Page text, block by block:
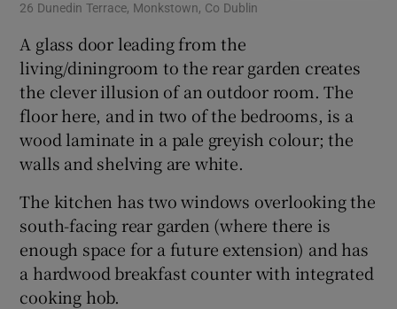
26 Dunedin Terrace, Monkstown, Co Dublin
A glass door leading from the
living/diningroom to the rear garden creates
the clever illusion of an outdoor room. The
floor here, and in two of the bedrooms, is a
wood laminate in a pale greyish colour; the
walls and shelving are white.
The kitchen has two windows overlooking the
south-facing rear garden (where there is
enough space for a future extension) and has
a hardwood breakfast counter with integrated
cooking hob.